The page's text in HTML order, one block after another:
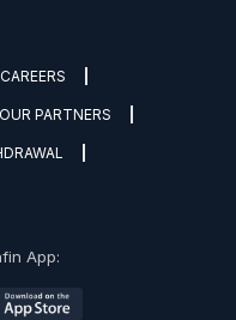
CAREERS
OUR PARTNERS
App: